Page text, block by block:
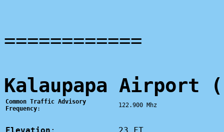
============
Kalaupapa Airport
Common Traffic Advisory
Frequency: 122.900 Mhz